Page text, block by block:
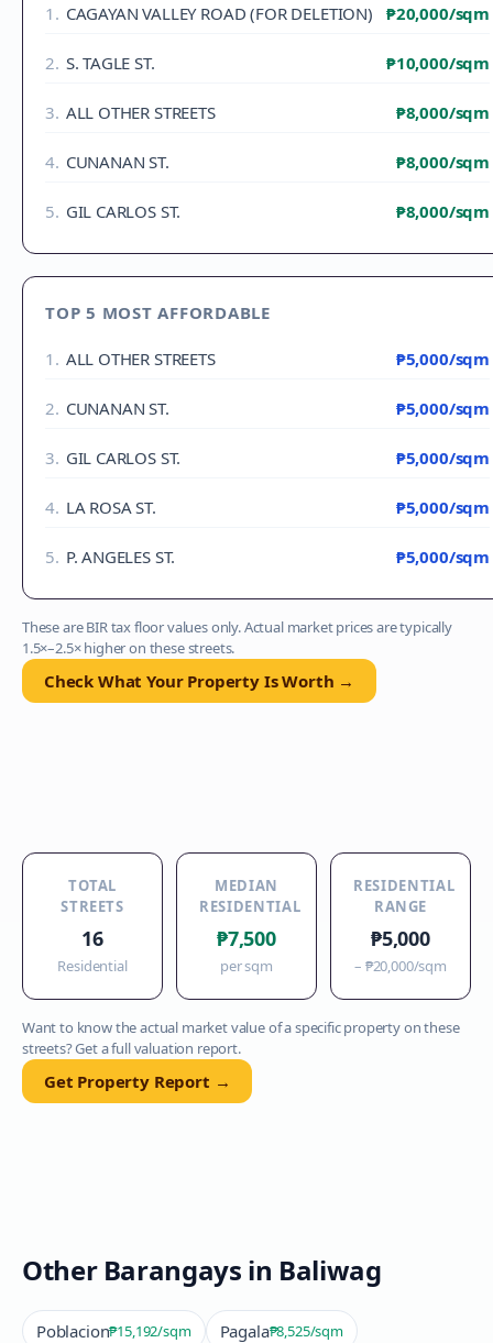
1 . CAGAYAN VALLEY ROAD (FOR DELETION) ₱20,000/sqm
2. S. TAGLE ST. ₱10,000/sqm
3. ALL OTHER STREETS ₱8,000/sqm
4. CUNANAN ST. ₱8,000/sqm
5. GIL CARLOS ST. ₱8,000/sqm
TOP 5 MOST AFFORDABLE
1 . ALL OTHER STREETS ₱5,000/sqm
2. CUNANAN ST. ₱5,000/sqm
3. GIL CARLOS ST. ₱5,000/sqm
4. LA ROSA ST. ₱5,000/sqm
5. P. ANGELES ST. ₱5,000/sqm
These are BIR tax floor values only. Actual market prices are typically
1.5×–2.5× higher on these streets.
Check What Your Property Is Worth →
TOTAL
STREETS
16
Residential
MEDIAN
RESIDENTIAL
₱7,500
per sqm
RESIDENTIAL
RANGE
₱5,000
– ₱20,000/sqm
Want to know the actual market value of a specific property on these
streets? Get a full valuation report.
Get Property Report →
Other Barangays in Baliwag
Poblacion₱15,192/sqm Pagala₱8,525/sqm